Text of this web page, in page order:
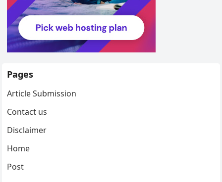
Pages
Article Submission
Contact us
Disclaimer
Home
Post